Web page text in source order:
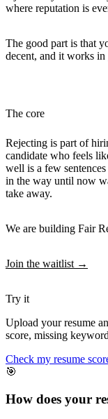
where reputation is
The good part is that
decent, and it works
The core
Rejecting is part of
candidate who feels
well is a few
in the way until now
take away.
We are building Fair
Join the waitlist →
Try it
Upload your resume
score, missing
Check my resume
🎯
How does your